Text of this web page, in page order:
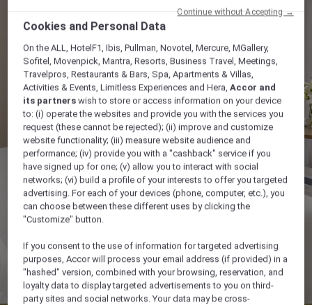
Cookies and Personal Data
On the ALL, HotelF1, Ibis, Pullman, Novotel, Mercure, MGallery,
Sofitel, Movenpick, Mantra, Resorts, Business Travel, Meetings,
Travelpros, Restaurants & Bars, Spa, Apartments & Villas,
Activities & Events, Limitless Experiences and Hera,Accor and
its partners wish to store or access information on your device
to: (i) operate the websites and provide you with the services you
request (these cannot be rejected); (ii) improve and customize
website functionality; (iii) measure website audience and
performance; (iv) provide you with a "cashback" service if you
have signed up for one; (v) allow you to interact with social
networks; (vi) build a profile of your interests to offer you targeted
advertising. For each of your devices (phone, computer, etc.), you
can choose between these different uses by clicking the
"Customize" button.
If you consent to the use of information for targeted advertising
purposes, Accor will process your email address (if provided) in a
"hashed" version, combined with your browsing, reservation, and
loyalty data to display targeted advertisements to you on third-
party sites and social networks. Your data may be cross-
Continue without Accepting →